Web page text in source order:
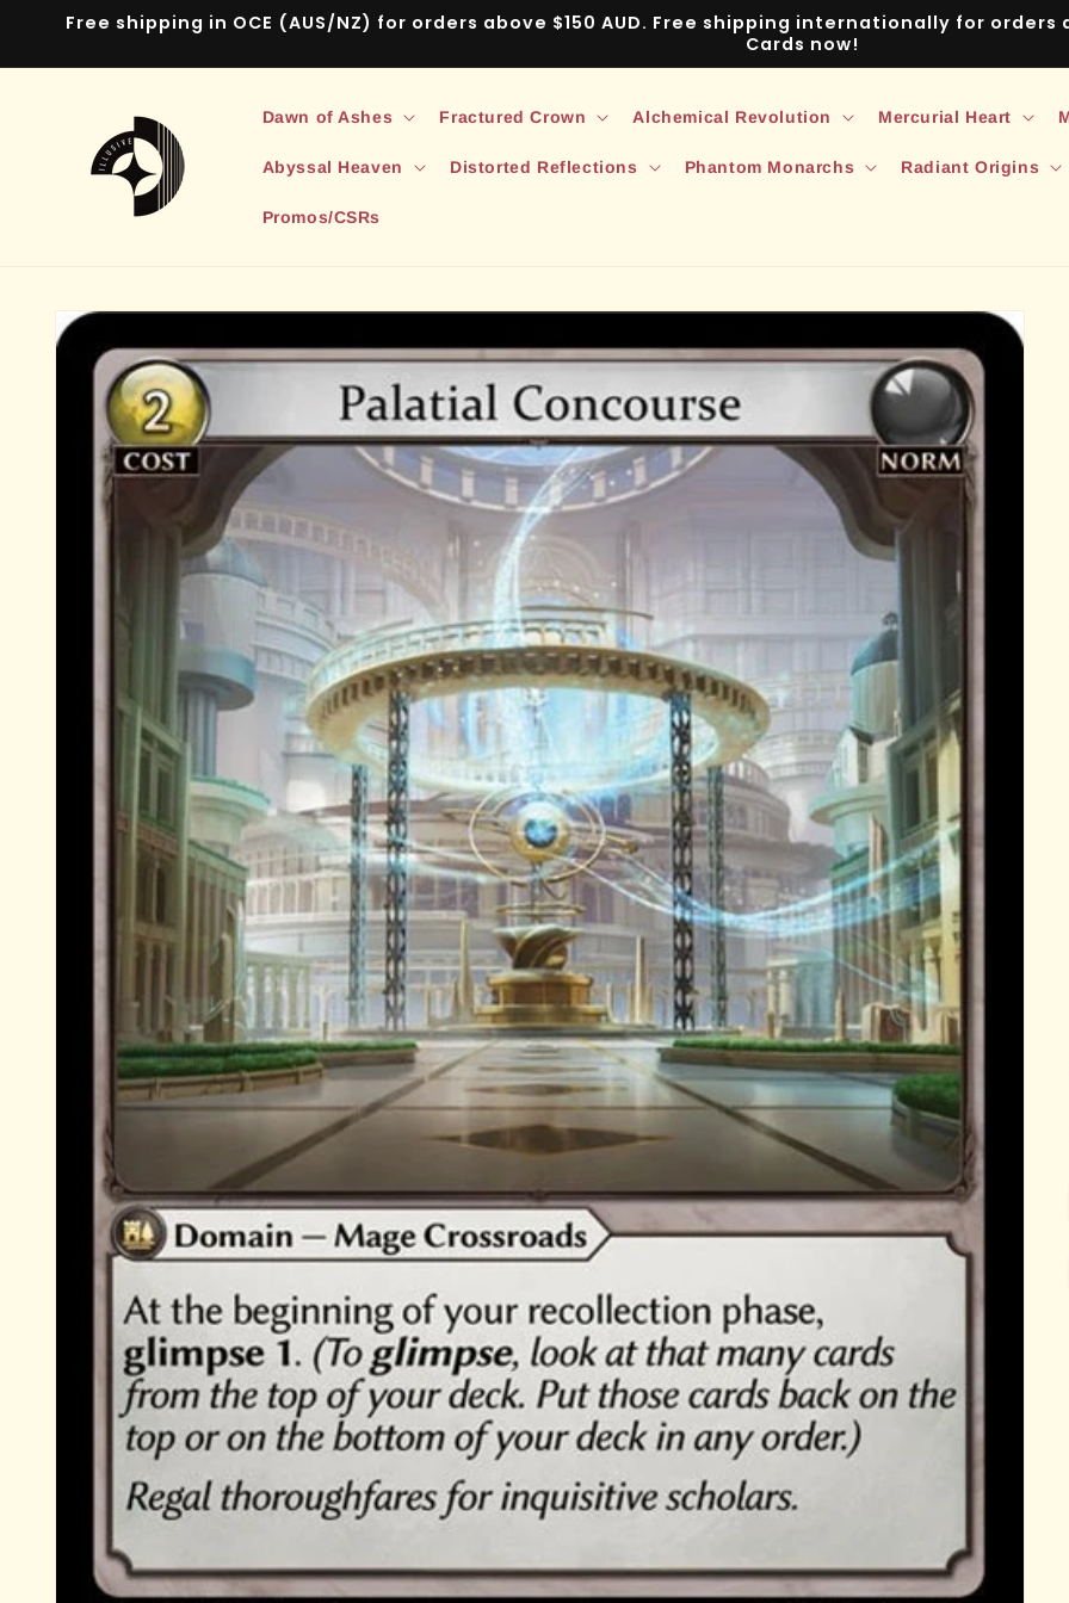
Skip to
Free shipping in OCE (AUS/NZ) for orders above $150 AUD. Free shipping internationally for orders
Cards now!
Dawn of Ashes Fractured Crown Alchemical Revolution Mercurial Heart
Abyssal Heaven Distorted Reflections Phantom Monarchs Radiant Origins
Promos/CSRs
Skip to
information